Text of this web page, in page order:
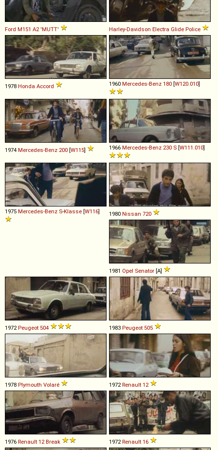
Ford M151 A2 'MUTT' Harley-Davidson Electra Glide Police
1978 Honda Accord 1960 Mercedes-Benz 180 [W120.010]
1974 Mercedes-Benz 200 [W115] 1966 Mercedes-Benz 230 S [W111.010]
1975 Mercedes-Benz S-Klasse [W116] 1980 Nissan 720
1981 Opel Senator [A]
1972Peugeot 504 1983 Peugeot 505
1978 Plymouth Volaré 1972Renault 12
1976 Renault 12 Break 1972Renault 16